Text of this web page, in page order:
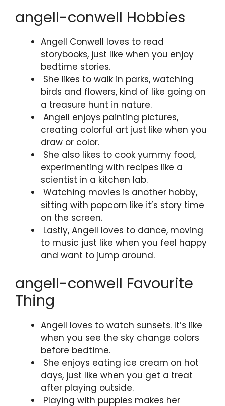
angell-conwell Hobbies
Angell Conwell loves to read
storybooks, just like when you enjoy
bedtime stories.
She likes to walk in parks, watching
birds and flowers, kind of like going on
a treasure hunt in nature.
Angell enjoys painting pictures,
creating colorful art just like when you
draw or color.
She also likes to cook yummy food,
experimenting with recipes like a
scientist in a kitchen lab.
Watching movies is another hobby,
sitting with popcorn like it’s story time
on the screen.
Lastly, Angell loves to dance, moving
to music just like when you feel happy
and want to jump around.
angell-conwell Favourite
Thing
Angell loves to watch sunsets. It’s like
when you see the sky change colors
before bedtime.
She enjoys eating ice cream on hot
days, just like when you get a treat
after playing outside.
Playing with puppies makes her